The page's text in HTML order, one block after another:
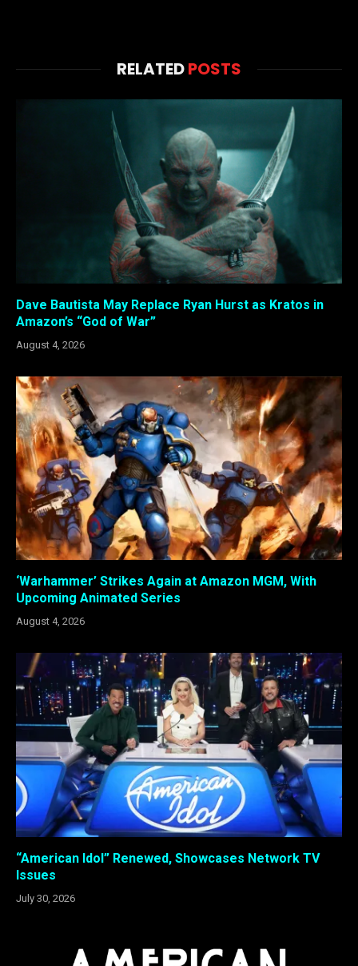
RELATEDPOSTS
Dave Bautista May Replace Ryan Hurst as Kratos in
Amazon’s “God of War”
August 4, 2026
‘Warhammer’ Strikes Again at Amazon MGM, With
Upcoming Animated Series
August 4, 2026
“American Idol” Renewed, Showcases Network TV
Issues
July 30, 2026